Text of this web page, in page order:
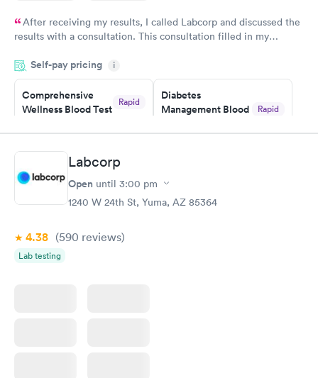
After receiving my results, I called Labcorp and discussed the
results with a consultation. This consultation filled in my
situation.
Self-pay pricing i
Comprehensive
Wellness Blood Test
Rapid
Book now
Diabetes
Management Blood
Rapid
$179
Diabetes Risk
(HbA1c) Test
Rapid
Men's Health Blood
Test
$199
Women's Health
Labcorp
Open until 3:00 pm
1240 W 24th St, Yuma, AZ 85364
4.38 (590 reviews)
Lab testing